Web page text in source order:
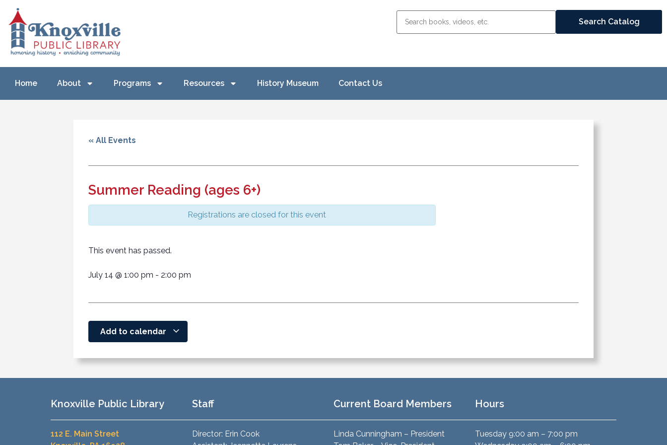
Home About Programs Resources History Museum Contact Us
« All Events
Summer Reading (ages 6+)
Registrations are closed for this event
This event has passed.
July 14 @ 1:00 pm - 2:00 pm
Add to calendar
Knoxville Public Library
112 E. Main Street
Staff
Director: Erin Cook
Current Board Members
Linda Cunningham – President
Hours
Tuesday 9:00 am – 7:00 pm